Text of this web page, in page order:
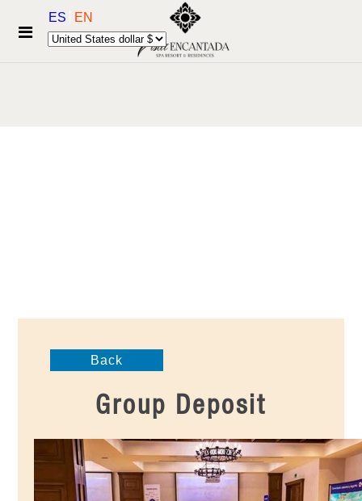
ES EN
Back
Group Deposit